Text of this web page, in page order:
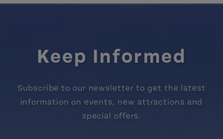
Keep Informed
Subscribe to our newsletter to get the latest
information on events, new attractions and
special offers.